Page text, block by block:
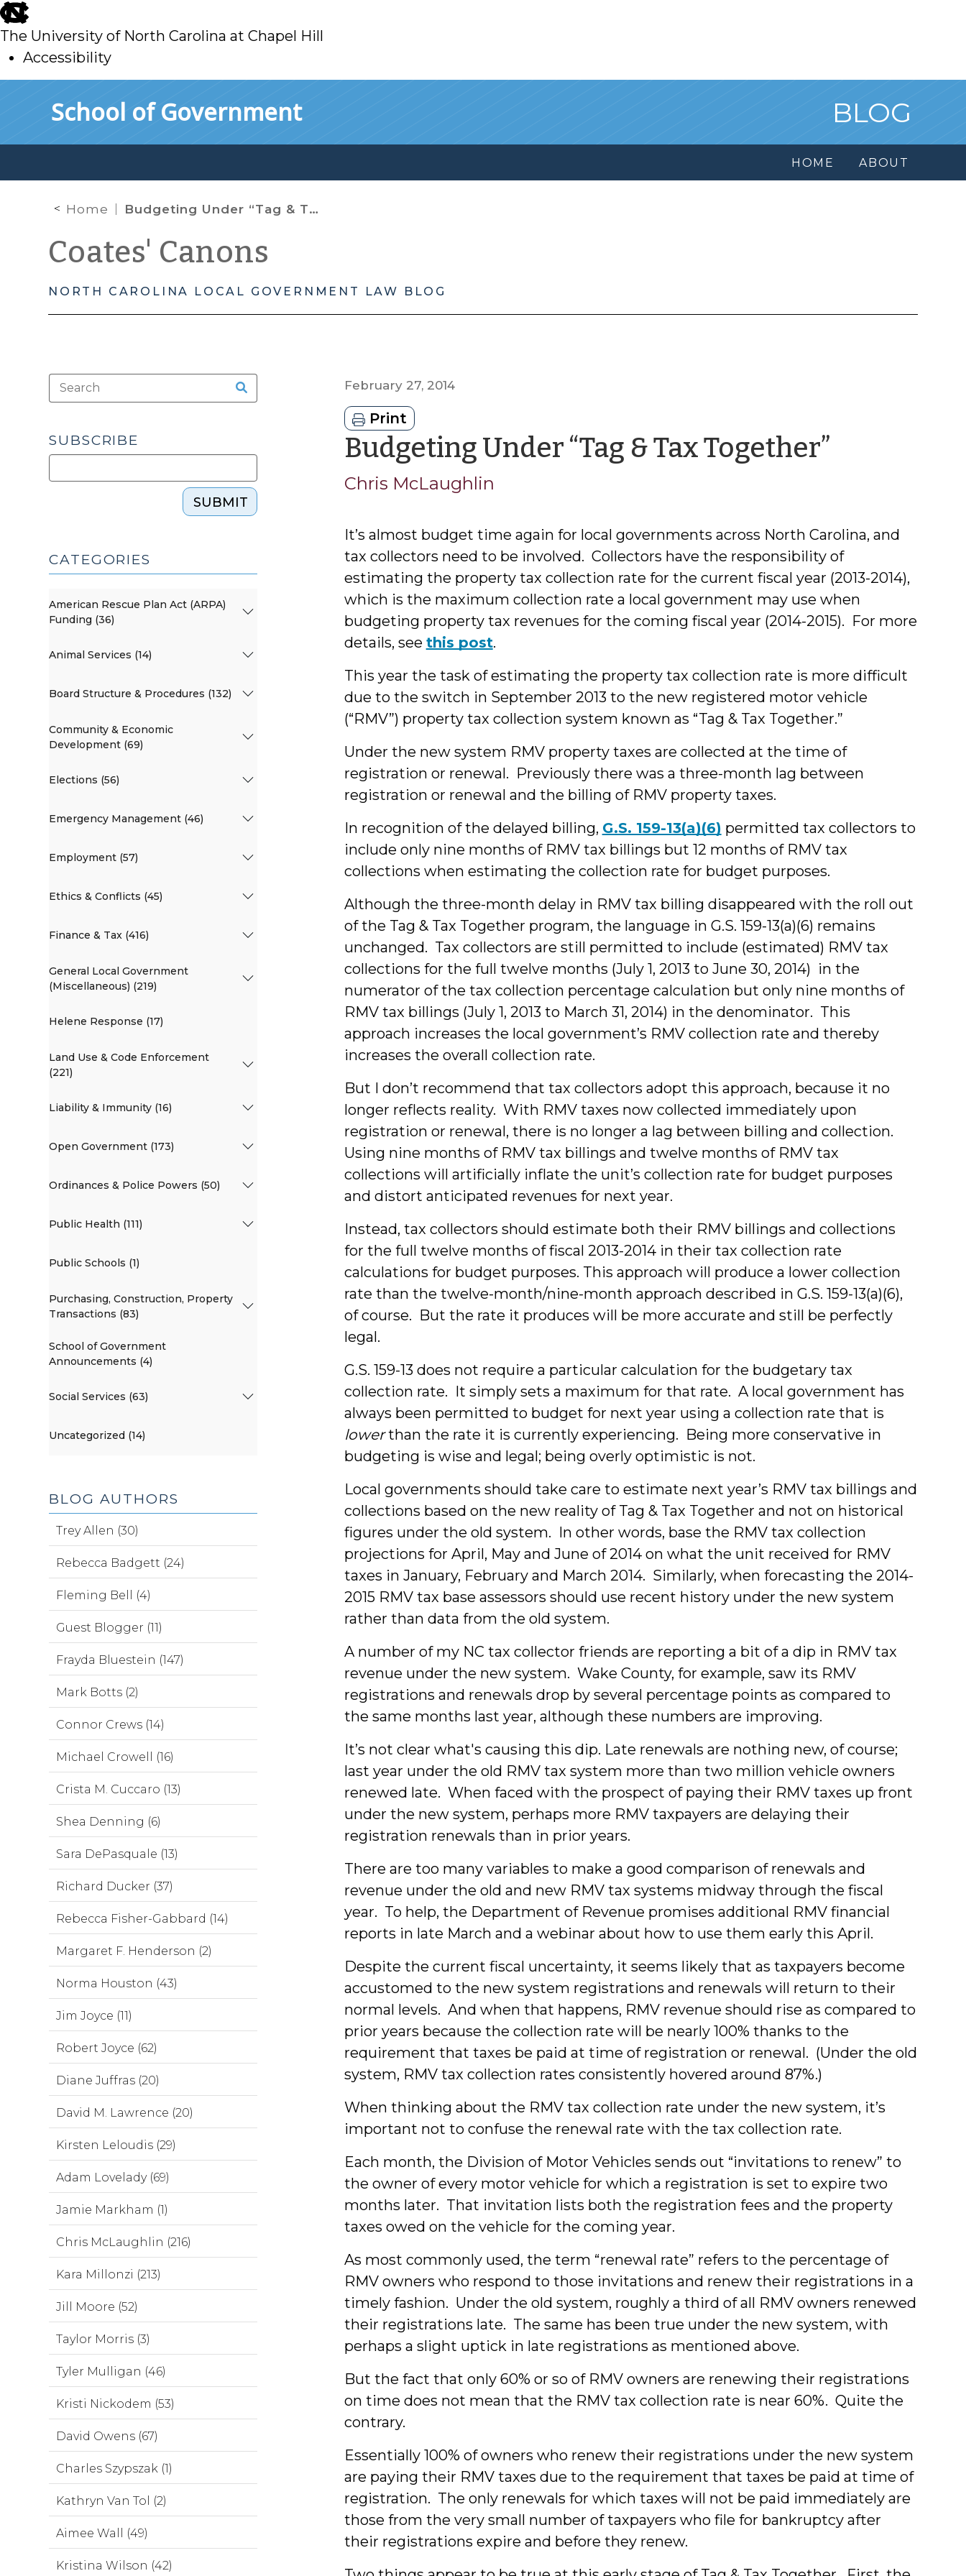
skip
to
main
The University of North Carolina at Chapel Hill
Accessibility
School of Government BLOG
HOME ABOUT
Home Budgeting Under “Tag & Tax Together”
Coates' Canons
NORTH CAROLINA LOCAL GOVERNMENT LAW BLOG
February 27, 2014
Print
Budgeting Under “Tag & Tax Together”by
Chris McLaughlin
It’s almost budget time again for local governments across North Carolina, and
tax collectors need to be involved. Collectors have the responsibility of
estimating the property tax collection rate for the current fiscal year (2013-2014),
which is the maximum collection rate a local government may use when
budgeting property tax revenues for the coming fiscal year (2014-2015). For more
details, see this post.
This year the task of estimating the property tax collection rate is more difficult
due to the switch in September 2013 to the new registered motor vehicle
(“RMV”) property tax collection system known as “Tag & Tax Together.”
Under the new system RMV property taxes are collected at the time of
registration or renewal. Previously there was a three-month lag between
registration or renewal and the billing of RMV property taxes.
In recognition of the delayed billing, G.S. 159-13(a)(6) permitted tax collectors to
include only nine months of RMV tax billings but 12 months of RMV tax
collections when estimating the collection rate for budget purposes.
Although the three-month delay in RMV tax billing disappeared with the roll out
of the Tag & Tax Together program, the language in G.S. 159-13(a)(6) remains
unchanged. Tax collectors are still permitted to include (estimated) RMV tax
collections for the full twelve months (July 1, 2013 to June 30, 2014) in the
numerator of the tax collection percentage calculation but only nine months of
RMV tax billings (July 1, 2013 to March 31, 2014) in the denominator. This
approach increases the local government’s RMV collection rate and thereby
increases the overall collection rate.
But I don’t recommend that tax collectors adopt this approach, because it no
longer reflects reality. With RMV taxes now collected immediately upon
registration or renewal, there is no longer a lag between billing and collection.
Using nine months of RMV tax billings and twelve months of RMV tax
collections will artificially inflate the unit’s collection rate for budget purposes
and distort anticipated revenues for next year.
Instead, tax collectors should estimate both their RMV billings and collections
for the full twelve months of fiscal 2013-2014 in their tax collection rate
calculations for budget purposes. This approach will produce a lower collection
rate than the twelve-month/nine-month approach described in G.S. 159-13(a)(6),
of course. But the rate it produces will be more accurate and still be perfectly
legal.
G.S. 159-13 does not require a particular calculation for the budgetary tax
collection rate. It simply sets a maximum for that rate. A local government has
always been permitted to budget for next year using a collection rate that is
lowerthan the rate it is currently experiencing. Being more conservative in
budgeting is wise and legal; being overly optimistic is not.
Local governments should take care to estimate next year’s RMV tax billings and
collections based on the new reality of Tag & Tax Together and not on historical
figures under the old system. In other words, base the RMV tax collection
projections for April, May and June of 2014 on what the unit received for RMV
taxes in January, February and March 2014. Similarly, when forecasting the 2014-
2015 RMV tax base assessors should use recent history under the new system
rather than data from the old system.
A number of my NC tax collector friends are reporting a bit of a dip in RMV tax
revenue under the new system. Wake County, for example, saw its RMV
registrations and renewals drop by several percentage points as compared to
the same months last year, although these numbers are improving.
It’s not clear what's causing this dip. Late renewals are nothing new, of course;
last year under the old RMV tax system more than two million vehicle owners
renewed late. When faced with the prospect of paying their RMV taxes up front
under the new system, perhaps more RMV taxpayers are delaying their
registration renewals than in prior years.
There are too many variables to make a good comparison of renewals and
revenue under the old and new RMV tax systems midway through the fiscal
year. To help, the Department of Revenue promises additional RMV financial
reports in late March and a webinar about how to use them early this April.
Despite the current fiscal uncertainty, it seems likely that as taxpayers become
accustomed to the new system registrations and renewals will return to their
normal levels. And when that happens, RMV revenue should rise as compared to
prior years because the collection rate will be nearly 100% thanks to the
requirement that taxes be paid at time of registration or renewal. (Under the old
system, RMV tax collection rates consistently hovered around 87%.)
When thinking about the RMV tax collection rate under the new system, it’s
important not to confuse the renewal rate with the tax collection rate.
Each month, the Division of Motor Vehicles sends out “invitations to renew” to
the owner of every motor vehicle for which a registration is set to expire two
months later. That invitation lists both the registration fees and the property
taxes owed on the vehicle for the coming year.
As most commonly used, the term “renewal rate” refers to the percentage of
RMV owners who respond to those invitations and renew their registrations in a
timely fashion. Under the old system, roughly a third of all RMV owners renewed
their registrations late. The same has been true under the new system, with
perhaps a slight uptick in late registrations as mentioned above.
But the fact that only 60% or so of RMV owners are renewing their registrations
on time does not mean that the RMV tax collection rate is near 60%. Quite the
contrary.
Essentially 100% of owners who renew their registrations under the new system
are paying their RMV taxes due to the requirement that taxes be paid at time of
registration. The only renewals for which taxes will not be paid immediately are
those from the very small number of taxpayers who file for bankruptcy after
their registrations expire and before they renew.
SUBSCRIBE
SUBMIT
CATEGORIES
American Rescue Plan Act (ARPA)
Funding (36)
Animal Services (14)
Board Structure & Procedures (132)
Community & Economic
Development (69)
Elections (56)
Emergency Management (46)
Employment (57)
Ethics & Conflicts (45)
Finance & Tax (416)
General Local Government
(Miscellaneous) (219)
Helene Response (17)
Land Use & Code Enforcement
(221)
Liability & Immunity (16)
Open Government (173)
Ordinances & Police Powers (50)
Public Health (111)
Public Schools (1)
Purchasing, Construction, Property
Transactions (83)
School of Government
Announcements (4)
Social Services (63)
Uncategorized (14)
BLOG AUTHORS
Trey Allen (30)
Rebecca Badgett (24)
Fleming Bell (4)
Guest Blogger (11)
Frayda Bluestein (147)
Mark Botts (2)
Connor Crews (14)
Michael Crowell (16)
Crista M. Cuccaro (13)
Shea Denning (6)
Sara DePasquale (13)
Richard Ducker (37)
Rebecca Fisher-Gabbard (14)
Margaret F. Henderson (2)
Norma Houston (43)
Jim Joyce (11)
Robert Joyce (62)
Diane Juffras (20)
David M. Lawrence (20)
Kirsten Leloudis (29)
Adam Lovelady (69)
Jamie Markham (1)
Chris McLaughlin (216)
Kara Millonzi (213)
Jill Moore (52)
Taylor Morris (3)
Tyler Mulligan (46)
Kristi Nickodem (53)
David Owens (67)
Charles Szypszak (1)
Kathryn Van Tol (2)
Aimee Wall (49)
Kristina Wilson (42)